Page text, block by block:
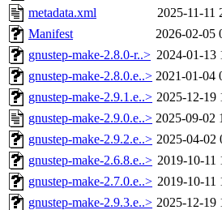
metadata.xml
2025-11-11
Manifest
2026-02-05
gnustep-make-2.8.0-r..> 2024-01-13
gnustep-make-2.8.0.e..> 2021-01-04
gnustep-make-2.9.1.e..> 2025-12-19
gnustep-make-2.9.0.e..> 2025-09-02
gnustep-make-2.9.2.e..> 2025-04-02
gnustep-make-2.6.8.e..> 2019-10-11
gnustep-make-2.7.0.e..> 2019-10-11
gnustep-make-2.9.3.e..> 2025-12-19